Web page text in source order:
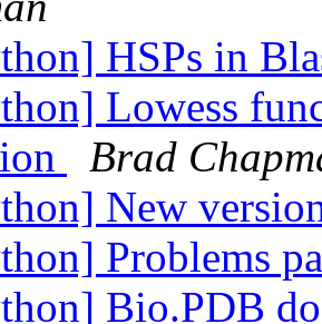
HSPs in
Lowess
Brad
New
Problems
Bio.PDB